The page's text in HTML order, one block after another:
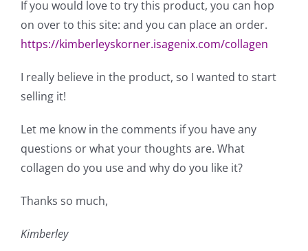
If you would love to try this product, you can hop
on over to this site: and you can place an order.
https://kimberleyskorner.isagenix.com/collagen
I really believe in the product, so I wanted to start
selling it!
Let me know in the comments if you have any
questions or what your thoughts are. What
collagen do you use and why do you like it?
Thanks so much,
Kimberley